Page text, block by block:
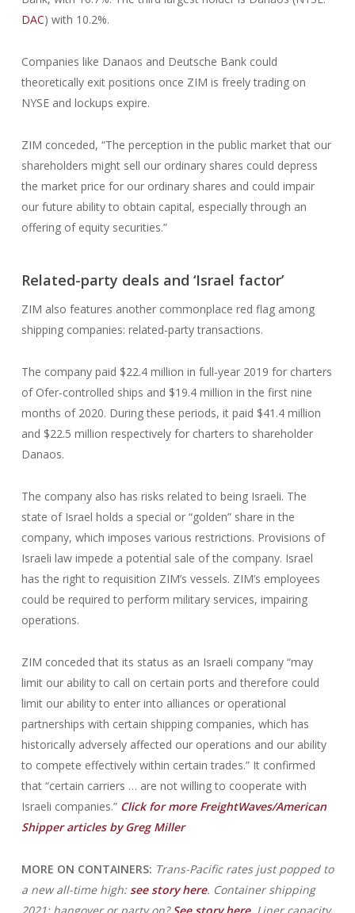
DAC) with 10.2%.
Companies like Danaos and Deutsche Bank could
theoretically exit positions once ZIM is freely trading on
NYSE and lockups expire.
ZIM conceded, “The perception in the public market that our
shareholders might sell our ordinary shares could depress
the market price for our ordinary shares and could impair
our future ability to obtain capital, especially through an
offering of equity securities.”
Related-party deals and ‘Israel factor’
ZIM also features another commonplace red flag among
shipping companies: related-party transactions.
The company paid $22.4 million in full-year 2019 for charters
of Ofer-controlled ships and $19.4 million in the first nine
months of 2020. During these periods, it paid $41.4 million
and $22.5 million respectively for charters to shareholder
Danaos.
The company also has risks related to being Israeli. The
state of Israel holds a special or “golden” share in the
company, which imposes various restrictions. Provisions of
Israeli law impede a potential sale of the company. Israel
has the right to requisition ZIM’s vessels. ZIM’s employees
could be required to perform military services, impairing
operations.
ZIM conceded that its status as an Israeli company “may
limit our ability to call on certain ports and therefore could
limit our ability to enter into alliances or operational
partnerships with certain shipping companies, which has
historically adversely affected our operations and our ability
to compete effectively within certain trades.” It confirmed
that “certain carriers … are not willing to cooperate with
Israeli companies.” Click for more FreightWaves/American
Shipper articles by Greg Miller
MORE ON CONTAINERS: Trans-Pacific rates just popped to
a new all-time high:see story here. Container shipping